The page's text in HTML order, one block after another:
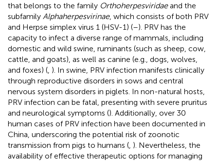
that belongs to the family Orthoherpesviridaeand the
subfamily Alphaherpesvirinae, which consists of both PRV
and Herpse simplex virus 1 (HSV-1) (–). PRV has the
capacity to infect a diverse range of mammals, including
domestic and wild swine, ruminants (such as sheep, cow,
cattle, and goats), as well as canine (e.g., dogs, wolves,
and foxes) ( ). In swine, PRV infection manifests clinically
through reproductive disorders in sows and central
nervous system disorders in piglets. In non-natural hosts,
PRV infection can be fatal, presenting with severe pruritus
and neurological symptoms (). Additionally, over 30
human cases of PRV infection have been documented in
China, underscoring the potential risk of zoonotic
transmission from pigs to humans ( ). Nevertheless, the
availability of effective therapeutic options for managing